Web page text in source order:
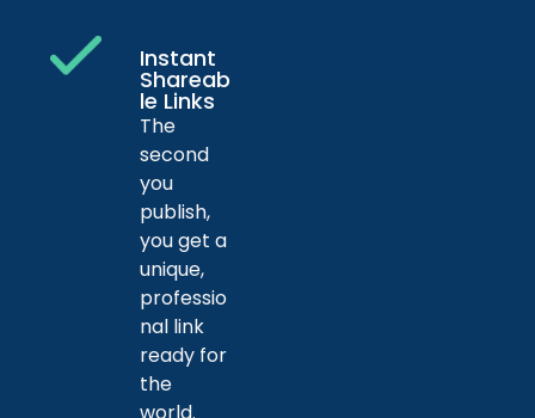
Instant
Shareab
le Links
The
second
you
publish,
you get a
unique,
professio
nal link
ready for
the
world.